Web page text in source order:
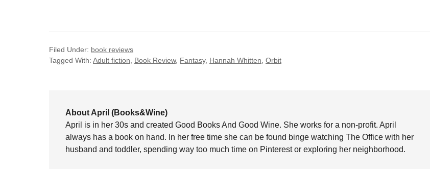
Filed Under: book reviews
Tagged With: Adult fiction Book Review, Fantasy, Hannah Whitten Orbit
About April (Books&Wine)
April is in her 30s and created Good Books And Good Wine. She works for a non-profit. April
always has a book on hand. In her free time she can be found binge watching The Office with her
husband and toddler, spending way too much time on Pinterest or exploring her neighborhood.